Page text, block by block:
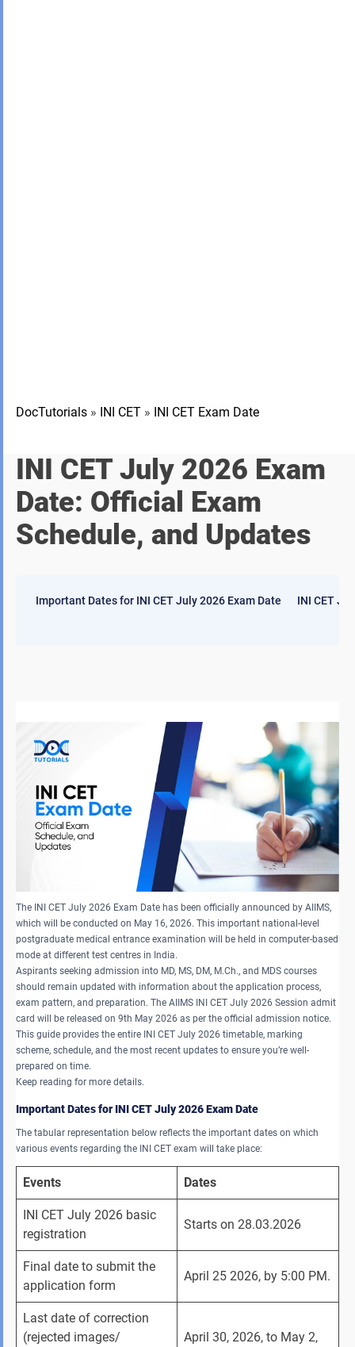
DocTutorials » INI CET » INI CET Exam Date
INI CET July 2026 Exam
Date: Official Exam
Schedule, and Updates
Important Dates for INI CET July 2026 Exam Date INI CET
The INI CET July 2026 Exam Date has been officially announced by AIIMS,
which will be conducted on May 16, 2026. This important national-level
postgraduate medical entrance examination will be held in computer-based
mode at different test centres in India.
Aspirants seeking admission into MD, MS, DM, M.Ch., and MDS courses
should remain updated with information about the application process,
exam pattern, and preparation. The AIIMS INI CET July 2026 Session admit
card will be released on 9th May 2026 as per the official admission notice.
This guide provides the entire INI CET July 2026 timetable, marking
scheme, schedule, and the most recent updates to ensure you’re well-
prepared on time.
Keep reading for more details.
Important Dates for INI CET July 2026 Exam Date
The tabular representation below reflects the important dates on which
various events regarding the INI CET exam will take place:
Events Dates
INI CET July 2026 basic
registration
Starts on 28.03.2026
Final date to submit the
application form
April 25 2026, by 5:00 PM.
Last date of correction
(rejected images/
April 30, 2026, to May 2,